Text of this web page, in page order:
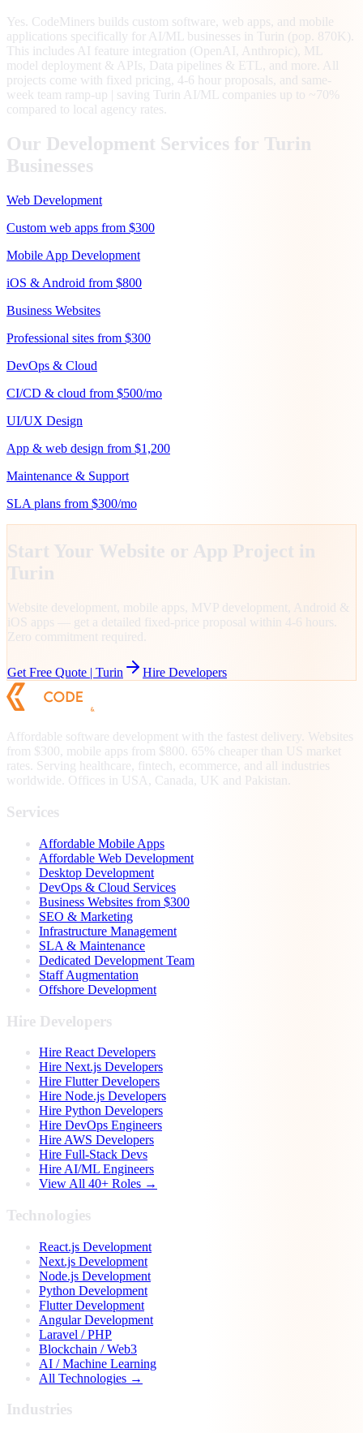
Yes. CodeMiners builds custom software, web apps, and mobile
applications specifically for AI/ML businesses in Turin (pop. 870K).
This includes AI feature integration (OpenAI, Anthropic), ML
model deployment & APIs, Data pipelines & ETL, and more. All
projects come with fixed pricing, 4-6 hour proposals, and same-
week team ramp-up | saving Turin AI/ML companies up to ~70%
compared to local agency rates.
Our Development Services for Turin
Businesses
Web Development
Custom web apps from $300
Mobile App Development
iOS & Android from $800
Business Websites
Professional sites from $300
DevOps & Cloud
CI/CD & cloud from $500/mo
UI/UX Design
App & web design from $1,200
Maintenance & Support
SLA plans from $300/mo
Start Your Website or App Project in
Turin
Website development, mobile apps, MVP development, Android &
iOS apps — get a detailed fixed-price proposal within 4-6 hours.
Zero commitment required.
Get Free Quote | Turin Hire Developers
Affordable software development with the fastest delivery. Websites
from $300, mobile apps from $800. 65% cheaper than US market
rates. Serving healthcare, fintech, ecommerce, and all industries
worldwide. Offices in USA, Canada, UK and Pakistan.
Services
Affordable Mobile Apps
Affordable Web Development
Desktop Development
DevOps & Cloud Services
Business Websites from $300
SEO & Marketing
Infrastructure Management
SLA & Maintenance
Dedicated Development Team
Staff Augmentation
Offshore Development
Hire Developers
Hire React Developers
Hire Next.js Developers
Hire Flutter Developers
Hire Node.js Developers
Hire Python Developers
Hire DevOps Engineers
Hire AWS Developers
Hire Full-Stack Devs
Hire AI/ML Engineers
View All 40+ Roles →
Technologies
React.js Development
Next.js Development
Node.js Development
Python Development
Flutter Development
Angular Development
Laravel / PHP
Blockchain / Web3
AI / Machine Learning
All Technologies →
Industries